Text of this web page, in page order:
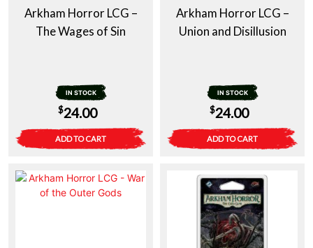
Arkham Horror LCG –
The Wages of Sin
IN STOCK
$24.00
ADD TO CART
Arkham Horror LCG –
Union and Disillusion
IN STOCK
$24.00
ADD TO CART